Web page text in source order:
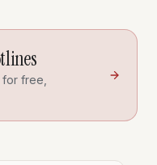
free,